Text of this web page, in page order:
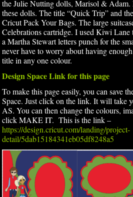
the Julie Nutting dolls, Marisol &
these dolls. The title “Quick Trip” and
Cricut Pack Your Bags. The large
Celebrations cartridge. I used Kiwi Lane
a Martha Stewart letters punch for the
never have to worry about having
title in any one colour.
Design Space Link for this page
To make this page easily, you can save
Space. Just click on the link. It will take
AS. You can then change the colours,
click MAKE IT. This is the link –
https://design.cricut.com/landing/project-
detail/5dab15184341eb05df8248a5